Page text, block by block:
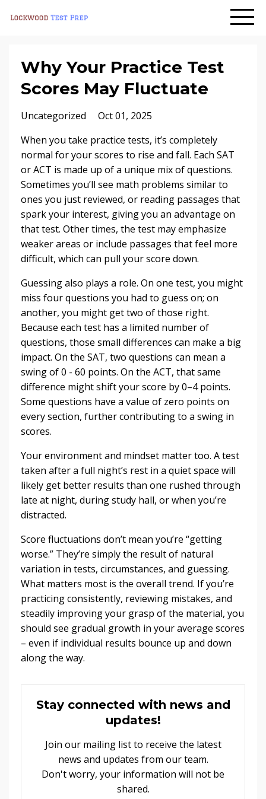
Why Your Practice Test
Scores May Fluctuate
Uncategorized
Oct 01, 2025
When you take practice tests, it’s completely
normal for your scores to rise and fall. Each SAT
or ACT is made up of a unique mix of questions.
Sometimes you’ll see math problems similar to
ones you just reviewed, or reading passages that
spark your interest, giving you an advantage on
that test. Other times, the test may emphasize
weaker areas or include passages that feel more
difficult, which can pull your score down.
Guessing also plays a role. On one test, you might
miss four questions you had to guess on; on
another, you might get two of those right.
Because each test has a limited number of
questions, those small differences can make a big
impact. On the SAT, two questions can mean a
swing of 0 - 60 points. On the ACT, that same
difference might shift your score by 0–4 points.
Some questions have a value of zero points on
every section, further contributing to a swing in
scores.
Your environment and mindset matter too. A test
taken after a full night’s rest in a quiet space will
likely get better results than one rushed through
late at night, during study hall, or when you’re
distracted.
Score fluctuations don’t mean you’re “getting
worse.” They’re simply the result of natural
variation in tests, circumstances, and guessing.
What matters most is the overall trend. If you’re
practicing consistently, reviewing mistakes, and
steadily improving your grasp of the material, you
should see gradual growth in your average scores
– even if individual results bounce up and down
along the way.
Stay connected with news and
updates!
Join our mailing list to receive the latest
news and updates from our team.
Don't worry, your information will not be
shared.